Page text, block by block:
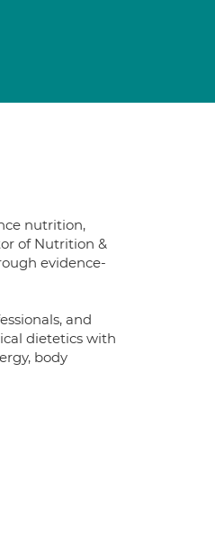
nutrition,
of Nutrition &
evidence-
and
dietetics with
body